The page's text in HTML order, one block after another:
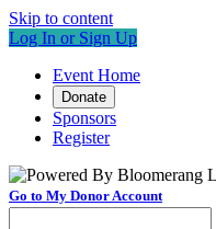
Skip to content
Log In or Sign Up
Event Home
Donate
Sponsors
Register
Go to My Donor Account